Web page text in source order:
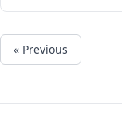
« Previous